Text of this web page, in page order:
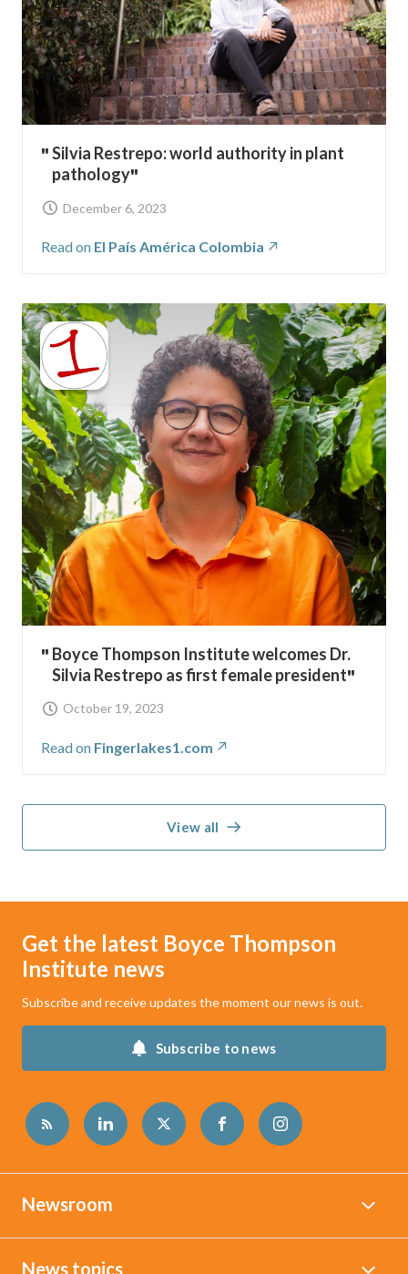
Silvia Restrepo: world authority in plant
pathology
December 6, 2023
Read on El País América Colombia
Boyce Thompson Institute welcomes Dr.
Silvia Restrepo as first female president
October 19, 2023
Read on Fingerlakes1.com
View all
Get the latest Boyce Thompson
Institute news
Subscribe and receive updates the moment our news is out.
Subscribe to news
Newsroom
News topics